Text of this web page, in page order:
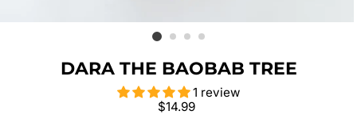
DARA THE BAOBAB TREE
1 review
Regular
$14.99